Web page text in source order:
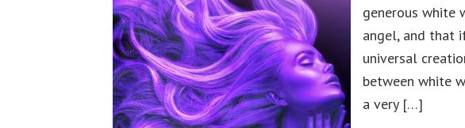
generous white
angel, and that
universal
between white
a very […]